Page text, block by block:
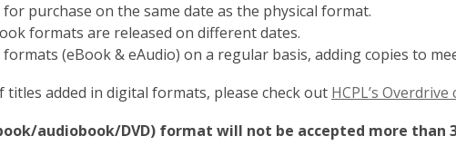
purchase on the same date as the physical format.
formats are released on different dates.
(eBook & eAudio) on a regular basis, adding copies to
added in digital formats, please check out HCPL’s
audiobook/DVD) format will not be accepted more than